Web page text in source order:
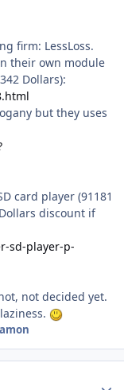
firm: LessLoss.
their own module
Dollars):
but they uses
card player (91181
discount if
sd-player-p-
not decided yet.